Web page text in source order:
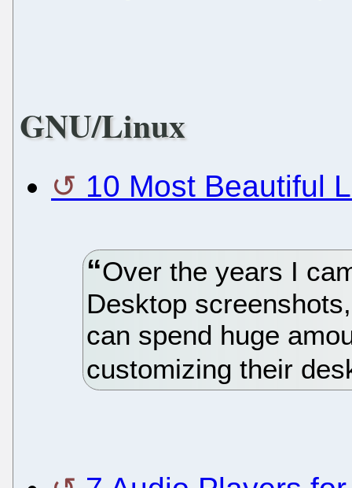
GNU/Linux
10 Most Beautiful
Over the years I
Desktop
can spend huge
customizing their